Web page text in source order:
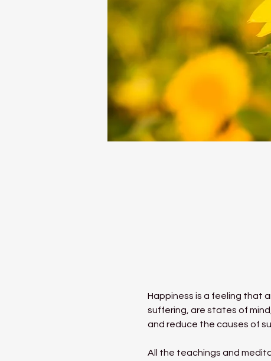
Happiness is a feeling that
suffering, are states of
and reduce the causes of
All the teachings and